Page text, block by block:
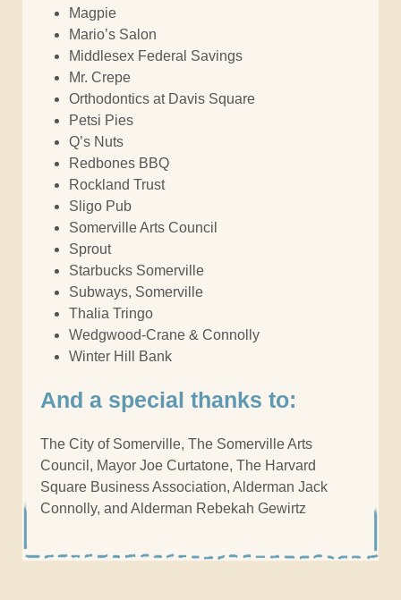
Magpie
Mario’s Salon
Middlesex Federal Savings
Mr. Crepe
Orthodontics at Davis Square
Petsi Pies
Q’s Nuts
Redbones BBQ
Rockland Trust
Sligo Pub
Somerville Arts Council
Sprout
Starbucks Somerville
Subways, Somerville
Thalia Tringo
Wedgwood-Crane & Connolly
Winter Hill Bank
And a special thanks to:
The City of Somerville, The Somerville Arts
Council, Mayor Joe Curtatone, The Harvard
Square Business Association, Alderman Jack
Connolly, and Alderman Rebekah Gewirtz